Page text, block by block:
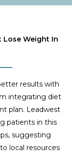
Lose Weight In
results with
integrating diet
plan. Leadwest
patients in this
suggesting
local resources